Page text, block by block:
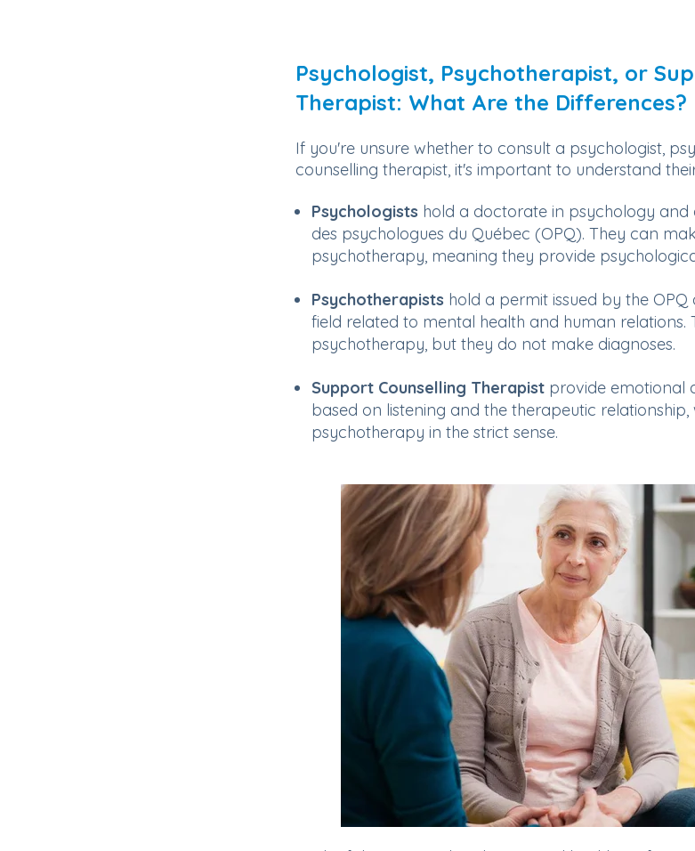
Psychologist, Psychotherapist, or
Therapist: What Are the Differences?
If you're unsure whether to consult a psychologist,
counselling therapist, it's important to understand
Psychologists hold a doctorate in psychology
des psychologues du Québec (OPQ). They can
psychotherapy, meaning they provide
Psychotherapists hold a permit issued by the OPQ
field related to mental health and human relations.
psychotherapy, but they do not make diagnoses.
Support Counselling Therapist provide emotional
based on listening and the therapeutic
psychotherapy in the strict sense.